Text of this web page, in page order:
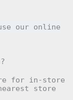
our online
for in-store
store